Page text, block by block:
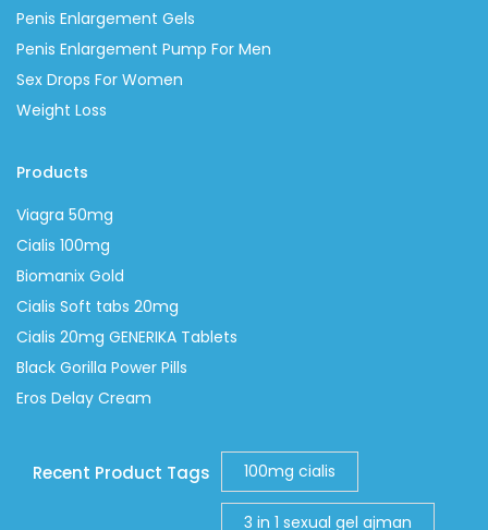
Penis Enlargement Gels
Penis Enlargement Pump For Men
Sex Drops For Women
Weight Loss
Products
Viagra 50mg
Cialis 100mg
Biomanix Gold
Cialis Soft tabs 20mg
Cialis 20mg GENERIKA Tablets
Black Gorilla Power Pills
Eros Delay Cream
Recent Product Tags 100mg cialis
3 in 1 sexual gel ajman